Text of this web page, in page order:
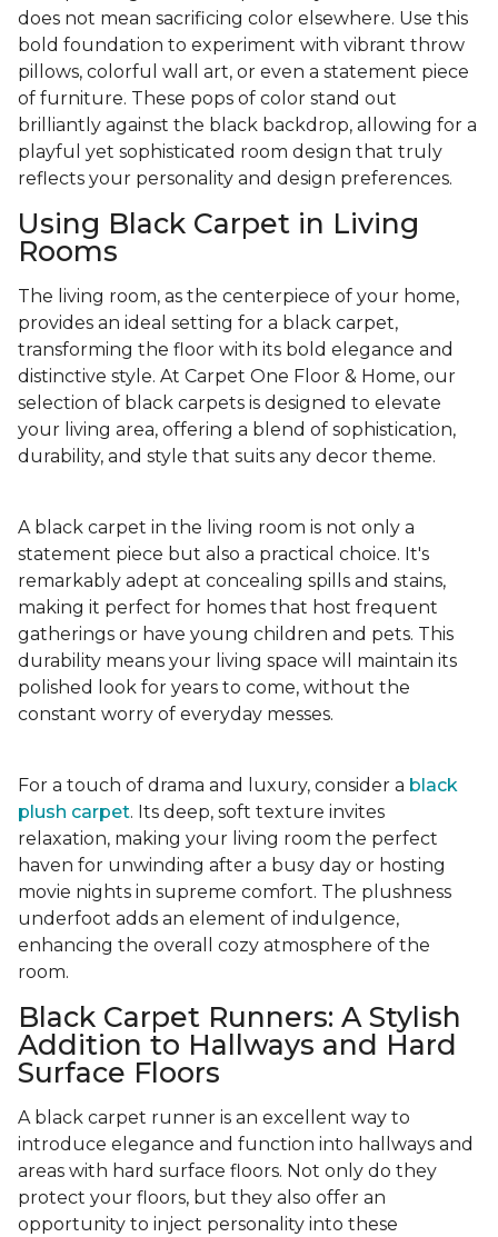
does not mean sacrificing color elsewhere. Use this
bold foundation to experiment with vibrant throw
pillows, colorful wall art, or even a statement piece
of furniture. These pops of color stand out
brilliantly against the black backdrop, allowing for a
playful yet sophisticated room design that truly
reflects your personality and design preferences.
Using Black Carpet in Living
Rooms
The living room, as the centerpiece of your home,
provides an ideal setting for a black carpet,
transforming the floor with its bold elegance and
distinctive style. At Carpet One Floor & Home, our
selection of black carpets is designed to elevate
your living area, offering a blend of sophistication,
durability, and style that suits any decor theme.
A black carpet in the living room is not only a
statement piece but also a practical choice. It's
remarkably adept at concealing spills and stains,
making it perfect for homes that host frequent
gatherings or have young children and pets. This
durability means your living space will maintain its
polished look for years to come, without the
constant worry of everyday messes.
For a touch of drama and luxury, consider a black
plush carpet. Its deep, soft texture invites
relaxation, making your living room the perfect
haven for unwinding after a busy day or hosting
movie nights in supreme comfort. The plushness
underfoot adds an element of indulgence,
enhancing the overall cozy atmosphere of the
room.
Black Carpet Runners: A Stylish
Addition to Hallways and Hard
Surface Floors
A black carpet runner is an excellent way to
introduce elegance and function into hallways and
areas with hard surface floors. Not only do they
protect your floors, but they also offer an
opportunity to inject personality into these